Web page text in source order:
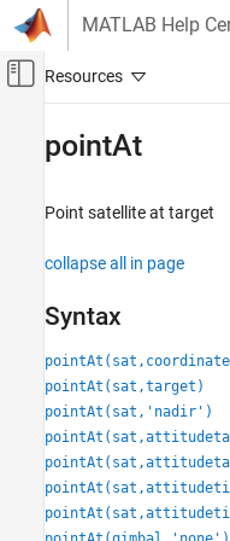
Skip to content
MATLAB Help
Off-Canvas
Aerospace Toolbox
ON THIS PAGE
Syntax
Description
Examples
Input Arguments
Name-Value Arguments
Version History
See Also
pointAt
Point satellite at target
collapse all in page
Syntax
pointAt(sat,target)
pointAt(sat,'nadir')